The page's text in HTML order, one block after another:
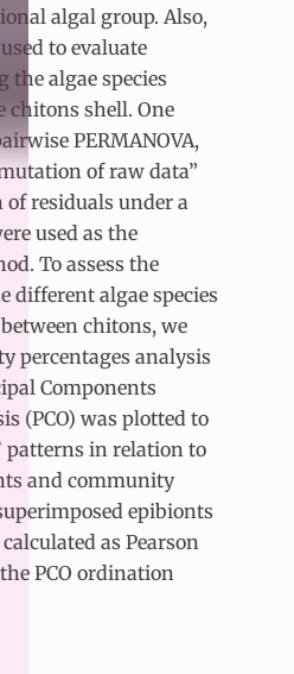
algal group. Also,
to evaluate
the algae species
shell. One
PERMANOVA,
of raw data”
residuals under a
used as the
To assess the
different algae species
chitons, we
percentages analysis
Components
(PCO) was plotted to
patterns in relation to
and community
epibionts
as Pearson
PCO ordination